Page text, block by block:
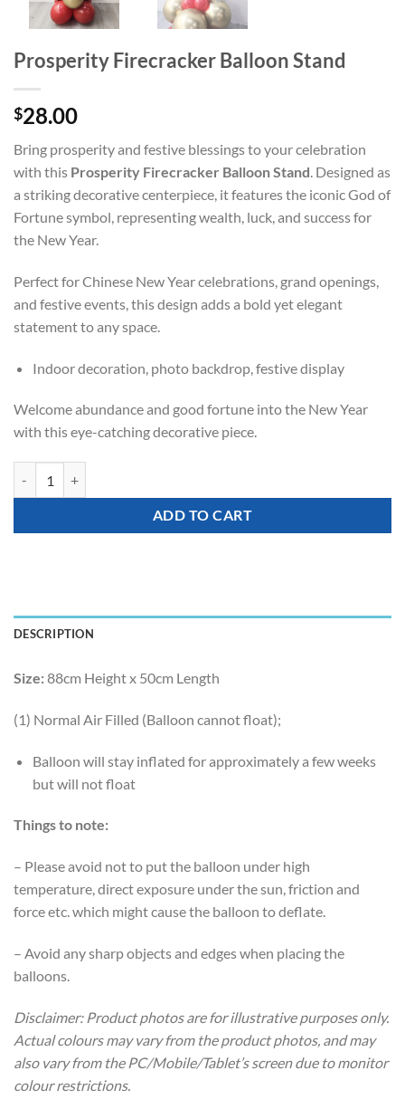
Prosperity Firecracker Balloon Stand
$28.00
Bring prosperity and festive blessings to your celebration
with this Prosperity Firecracker Balloon Stand. Designed as
a striking decorative centerpiece, it features the iconic God of
Fortune symbol, representing wealth, luck, and success for
the New Year.
Perfect for Chinese New Year celebrations, grand openings,
and festive events, this design adds a bold yet elegant
statement to any space.
Indoor decoration, photo backdrop, festive display
Welcome abundance and good fortune into the New Year
with this eye-catching decorative piece.
ADD TO CART
DESCRIPTION
Size:88cm Height x 50cm Length
(1) Normal Air Filled (Balloon cannot float);
Balloon will stay inflated for approximately a few weeks
but will not float
Things to note:
– Please avoid not to put the balloon under high
temperature, direct exposure under the sun, friction and
force etc. which might cause the balloon to deflate.
– Avoid any sharp objects and edges when placing the
balloons.
Disclaimer: Product photos are for illustrative purposes only.
Actual colours may vary from the product photos, and may
also vary from the PC/Mobile/Tablet’s screen due to monitor
colour restrictions.